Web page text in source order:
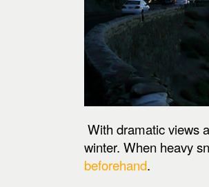
With dramatic views
winter. When heavy
beforehand.